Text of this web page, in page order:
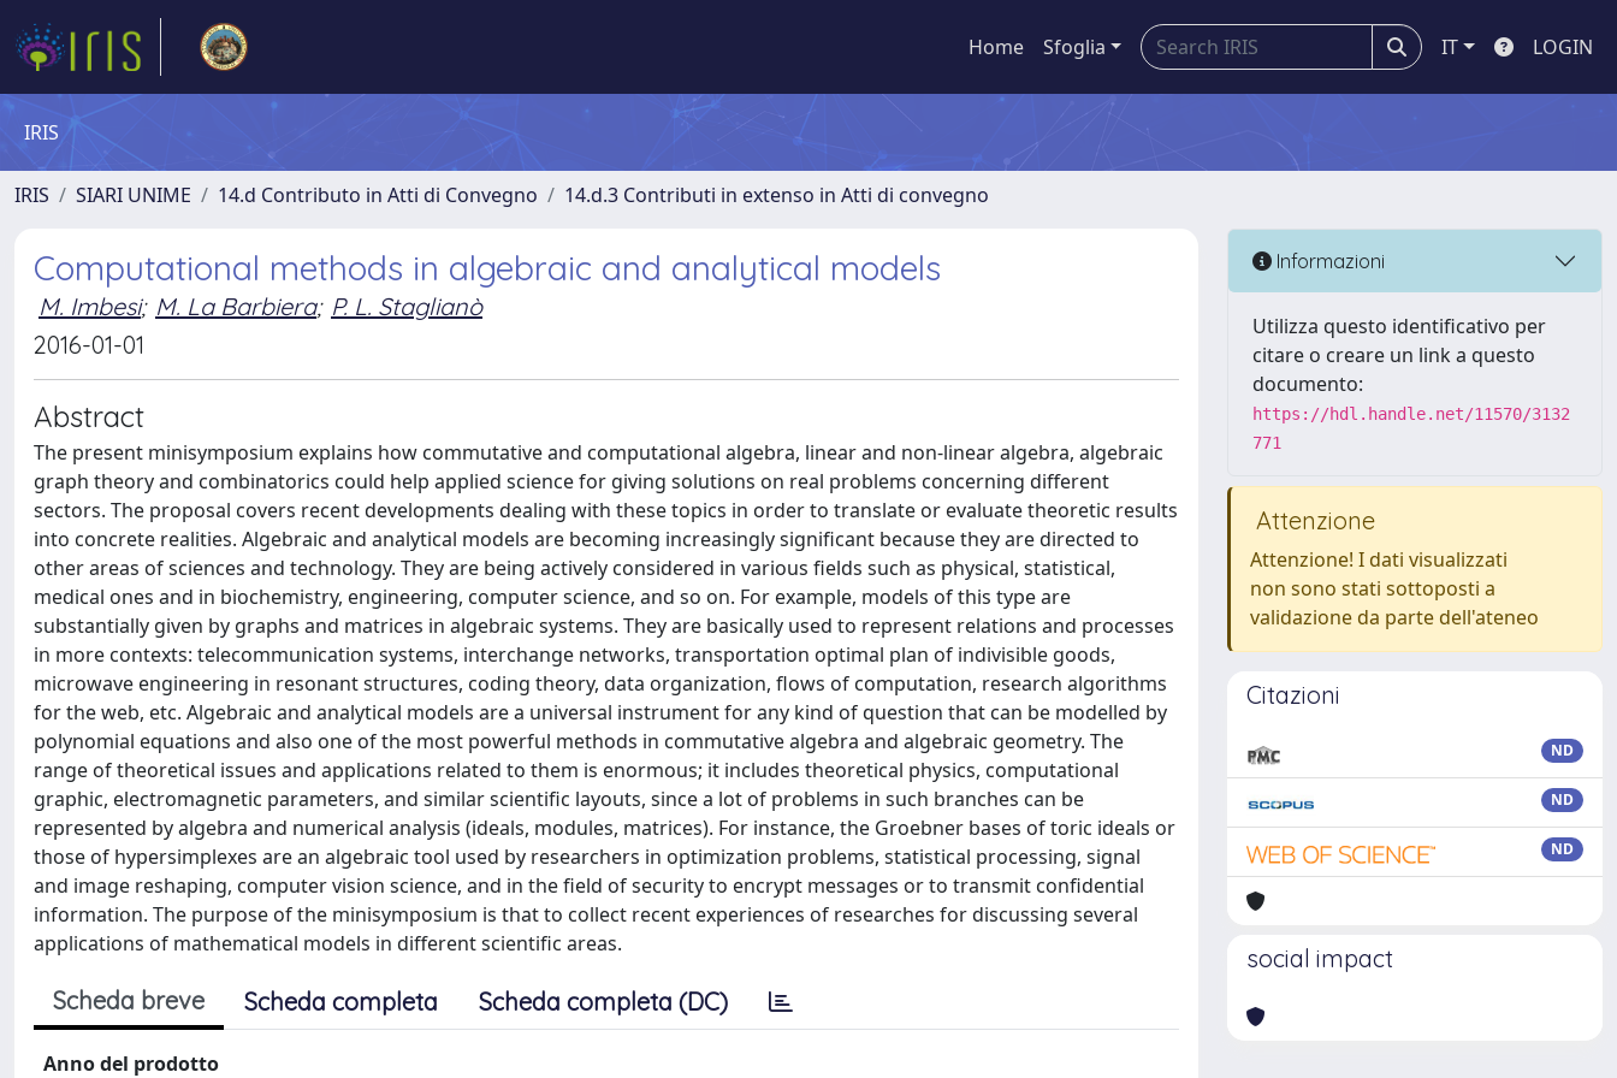
Home Sfoglia IT LOGIN
IRIS
IRIS SIARI UNIME 14.d Contributo in Atti di Convegno 14.d.3 Contributi in extenso in Atti di convegno
Computational methods in algebraic and analytical models
M. Imbesi; M. La Barbiera; P. L. Staglianò
2016-01-01
Abstract
The present minisymposium explains how commutative and computational algebra, linear and non-linear algebra, algebraic
graph theory and combinatorics could help applied science for giving solutions on real problems concerning different
sectors. The proposal covers recent developments dealing with these topics in order to translate or evaluate theoretic results
into concrete realities. Algebraic and analytical models are becoming increasingly significant because they are directed to
other areas of sciences and technology. They are being actively considered in various fields such as physical, statistical,
medical ones and in biochemistry, engineering, computer science, and so on. For example, models of this type are
substantially given by graphs and matrices in algebraic systems. They are basically used to represent relations and processes
in more contexts: telecommunication systems, interchange networks, transportation optimal plan of indivisible goods,
microwave engineering in resonant structures, coding theory, data organization, flows of computation, research algorithms
for the web, etc. Algebraic and analytical models are a universal instrument for any kind of question that can be modelled by
polynomial equations and also one of the most powerful methods in commutative algebra and algebraic geometry. The
range of theoretical issues and applications related to them is enormous; it includes theoretical physics, computational
graphic, electromagnetic parameters, and similar scientific layouts, since a lot of problems in such branches can be
represented by algebra and numerical analysis (ideals, modules, matrices). For instance, the Groebner bases of toric ideals or
those of hypersimplexes are an algebraic tool used by researchers in optimization problems, statistical processing, signal
and image reshaping, computer vision science, and in the field of security to encrypt messages or to transmit confidential
information. The purpose of the minisymposium is that to collect recent experiences of researches for discussing several
applications of mathematical models in different scientific areas.
Scheda breve Scheda completa Scheda completa (DC)
Anno del prodotto
Informazioni
Utilizza questo identificativo per
citare o creare un link a questo
documento:
https://hdl.handle.net/11570/3132
771
Attenzione
Attenzione! I dati visualizzati
non sono stati sottoposti a
validazione da parte dell'ateneo
Citazioni
ND
ND
ND
social impact